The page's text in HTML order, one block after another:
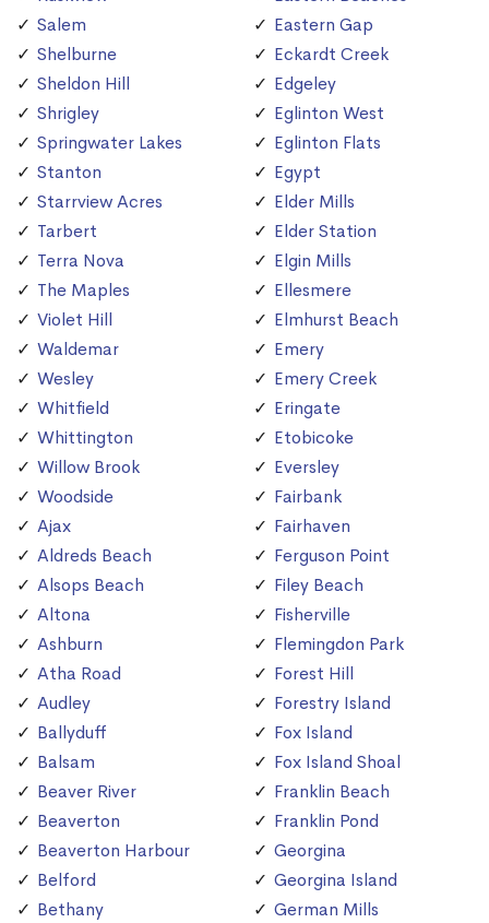
Salem
Shelburne
Sheldon Hill
Shrigley
Springwater Lakes
Stanton
Starrview Acres
Tarbert
Terra Nova
The Maples
Violet Hill
Waldemar
Wesley
Whitfield
Whittington
Willow Brook
Woodside
Ajax
Aldreds Beach
Alsops Beach
Altona
Ashburn
Atha Road
Audley
Ballyduff
Balsam
Beaver River
Beaverton
Beaverton Harbour
Belford
Bethany
Eastern Gap
Eckardt Creek
Edgeley
Eglinton West
Eglinton Flats
Egypt
Elder Mills
Elder Station
Elgin Mills
Ellesmere
Elmhurst Beach
Emery
Emery Creek
Eringate
Etobicoke
Eversley
Fairbank
Fairhaven
Ferguson Point
Filey Beach
Fisherville
Flemingdon Park
Forest Hill
Forestry Island
Fox Island
Fox Island Shoal
Franklin Beach
Franklin Pond
Georgina
Georgina Island
German Mills